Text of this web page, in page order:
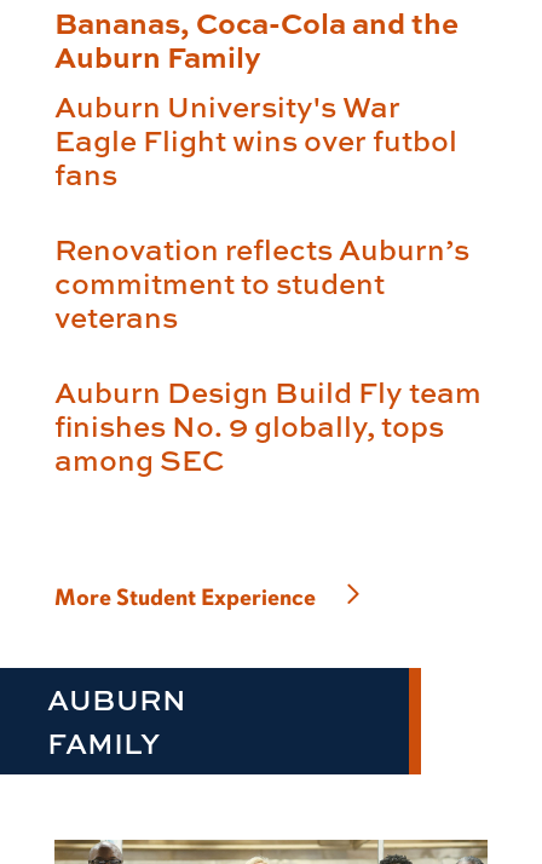
Bananas, Coca-Cola and the
Auburn Family
Auburn University's War
Eagle Flight wins over futbol
fans
Renovation reflects Auburn’s
commitment to student
veterans
Auburn Design Build Fly team
finishes No. 9 globally, tops
among SEC
More Student Experience
AUBURN
FAMILY